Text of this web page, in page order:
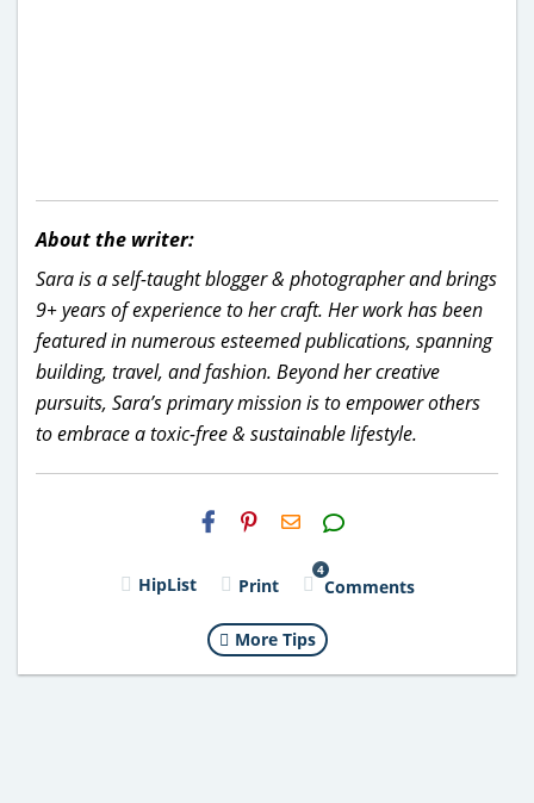
About the writer:
Sara is a self-taught blogger & photographer and brings
9+ years of experience to her craft. Her work has been
featured in numerous esteemed publications, spanning
building, travel, and fashion. Beyond her creative
pursuits, Sara’s primary mission is to empower others
to embrace a toxic-free & sustainable lifestyle.
H2S
Email
HipList Print
4
Comments
More Tips